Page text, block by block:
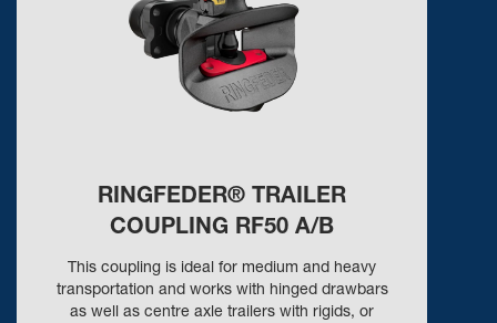
RINGFEDER® TRAILER
COUPLING RF50 A/B
This coupling is ideal for medium and heavy
transportation and works with hinged drawbars
as well as centre axle trailers with rigids, or